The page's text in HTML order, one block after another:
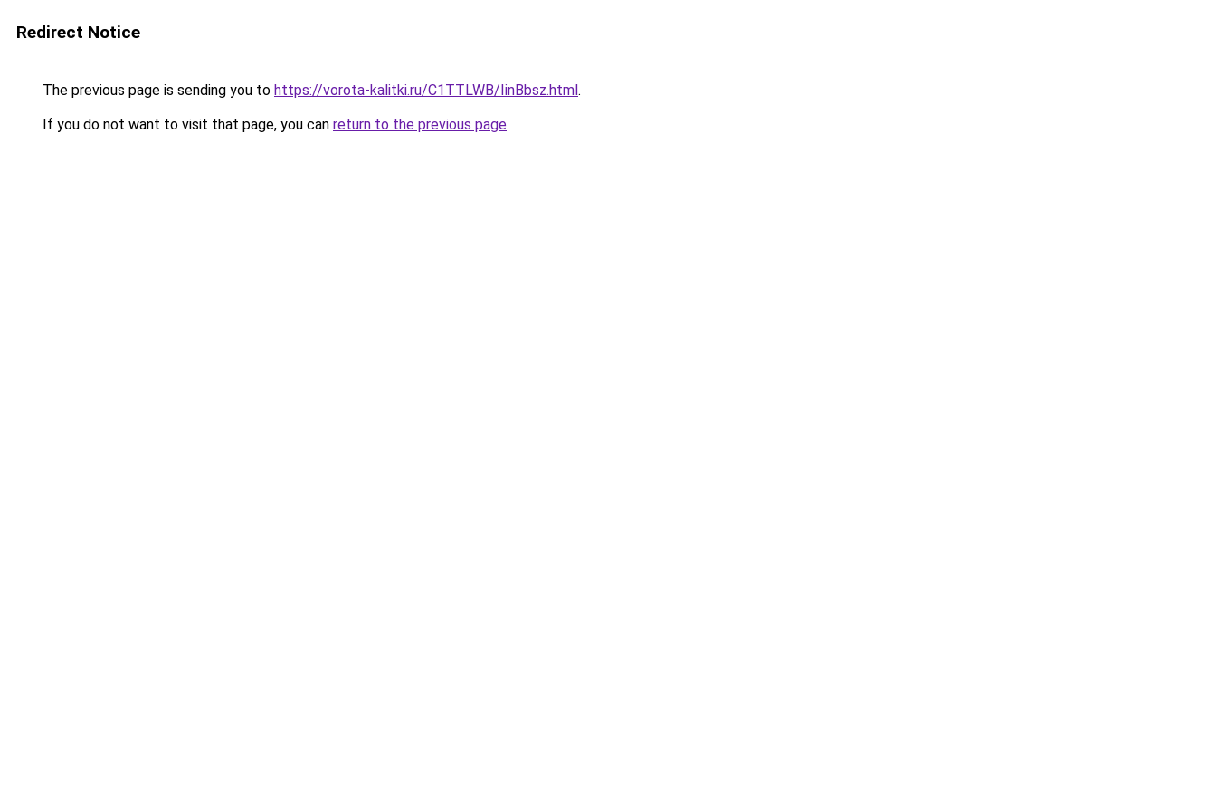
Redirect Notice
The previous page is sending you to https://vorota-kalitki.ru/C1TTLWB/IinBbsz.html.
If you do not want to visit that page, you can return to the previous page.